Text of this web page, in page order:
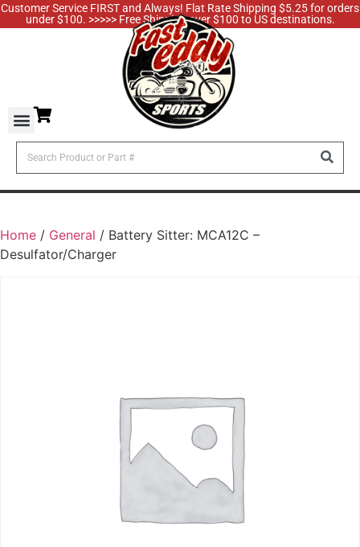
Customer Service FIRST and Always! Flat Rate Shipping $5.25 for orders
under $100. >>>>> Free Shipping over $100 to US destinations.
Home / General / Battery Sitter: MCA12C –
Desulfator/Charger